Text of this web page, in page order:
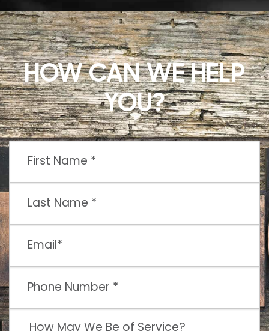
HOW CAN WE HELP
YOU?